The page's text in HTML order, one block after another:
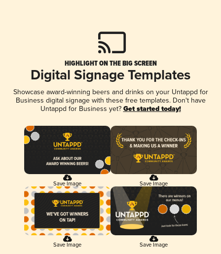
HIGHLIGHT ON THE BIG SCREEN
Digital Signage Templates
Showcase award-winning beers and drinks on your Untappd for
Business digital signage with these free templates. Don't have
Untappd for Business yet? Get started today!
Save Image Save Image
Save Image Save Image